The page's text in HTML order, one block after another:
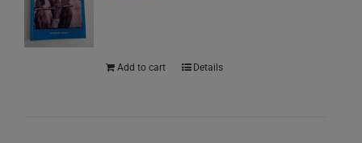
Add to cart Details